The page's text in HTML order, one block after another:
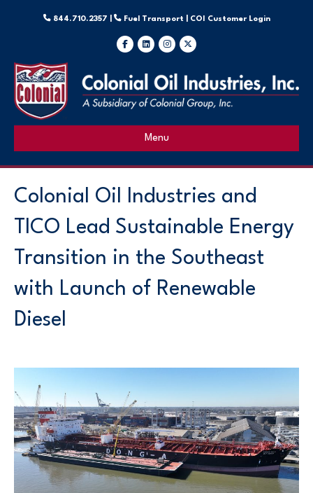
844.710.2357 | Fuel Transport | COI Customer Login
FacebookLinkedinInstagramX-twitter
Menu
Colonial Oil Industries and
TICO Lead Sustainable Energy
Transition in the Southeast
with Launch of Renewable
Diesel